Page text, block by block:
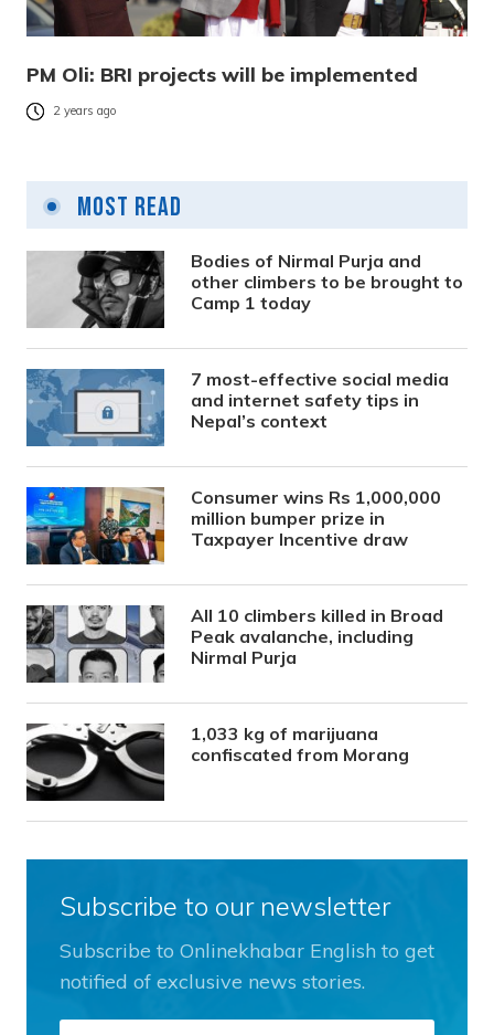
PM Oli: BRI projects will be implemented
2 years ago
Most Read
Bodies of Nirmal Purja and
other climbers to be brought to
Camp 1 today
7 most-effective social media
and internet safety tips in
Nepal’s context
Consumer wins Rs 1,000,000
million bumper prize in
Taxpayer Incentive draw
All 10 climbers killed in Broad
Peak avalanche, including
Nirmal Purja
1,033 kg of marijuana
confiscated from Morang
Subscribe to our newsletter
Subscribe to Onlinekhabar English to get
notified of exclusive news stories.